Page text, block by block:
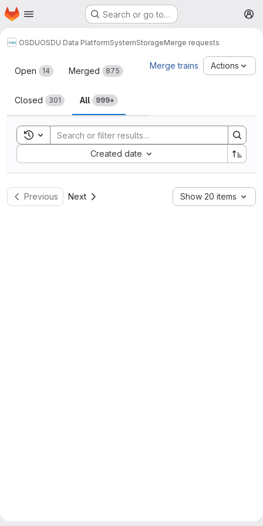
Skip to main content
Homepage Search or go to…
OSDUOSDU Data PlatformSystemStorageMerge requests
Merge requests
Open 14 Merged 875
Closed 301 All 999+
Merge trains Actions
Toggle search history
Created date
Sort by:
Previous Next Show 20 items